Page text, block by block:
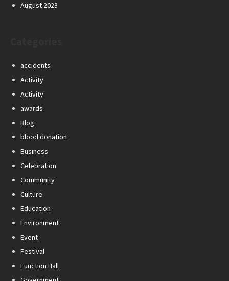
August 2023
accidents
Activity
Activity
awards
Blog
blood donation
Business
Celebration
Community
Culture
Education
Environment
Event
Festival
Function Hall